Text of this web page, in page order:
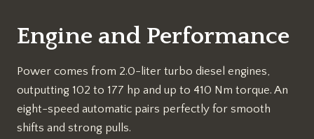
Engine and Performance
Power comes from 2.0-liter turbo diesel engines,
outputting 102 to 177 hp and up to 410 Nm torque. An
eight-speed automatic pairs perfectly for smooth
shifts and strong pulls.​​